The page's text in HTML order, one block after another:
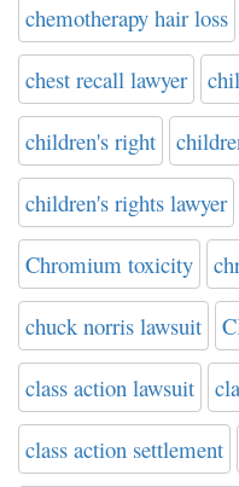
chemotherapy hair loss
chest recall lawyer
children's right
children's rights lawyer
Chromium toxicity
chuck norris lawsuit
class action lawsuit
class action settlement